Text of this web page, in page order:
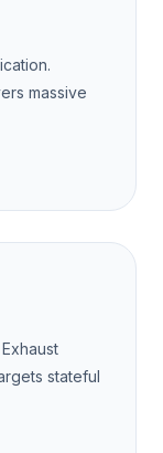
massive
stateful